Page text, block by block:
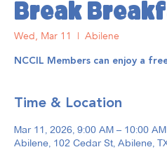
Break
Wed, Mar 11
  |
Abilene
NCCIL Members can enjoy a
Time & Location
Mar 11, 2026, 9:00 AM – 10:00 AM
Abilene, 102 Cedar St, Abilene,